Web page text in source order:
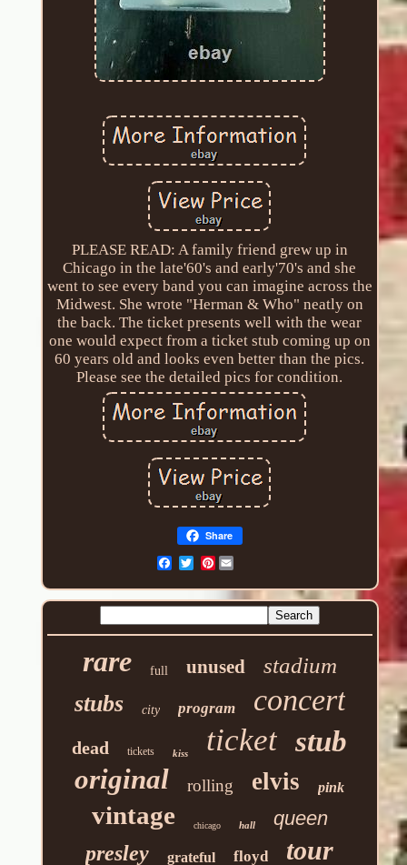
PLEASE READ: A family friend grew up in
Chicago in the late'60's and early'70's and she
went to see every band you can imagine across the
Midwest. She wrote "Herman & Who" neatly on
the back. The ticket presents well with the wear
one would expect from a ticket stub coming up on
60 years old and looks even better than the pics.
Please see the detailed pics for condition.
Share
Pinterest
rare full unused stadium
stubs city program concert
dead tickets kiss ticket stub
original rolling elvis pink
vintage chicago hall queen
presley grateful floyd tour